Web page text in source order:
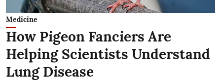
Medicine
How Pigeon Fanciers Are
Helping Scientists Understand
Lung Disease